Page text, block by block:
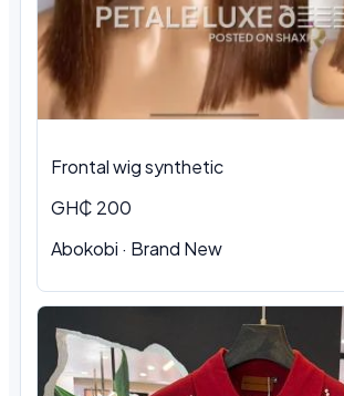
Frontal wig synthetic
GH₵ 200
Abokobi · Brand New